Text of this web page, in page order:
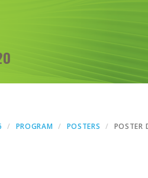
PROGRAM POSTERS POSTER